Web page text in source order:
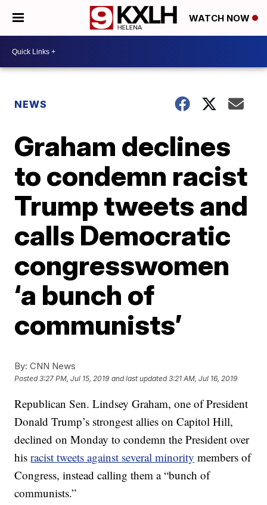
WATCH NOW
NEWS
Graham declines
to condemn racist
Trump tweets and
calls Democratic
congresswomen
‘a bunch of
communists’
By: CNN News
Posted3:27 PM, Jul 15, 2019 and last updated 3:21 AM, Jul 16, 2019
Republican Sen. Lindsey Graham, one of President
Donald Trump’s strongest allies on Capitol Hill,
declined on Monday to condemn the President over
hisracist tweets against several minority members of
Congress, instead calling them a “bunch of
communists.”